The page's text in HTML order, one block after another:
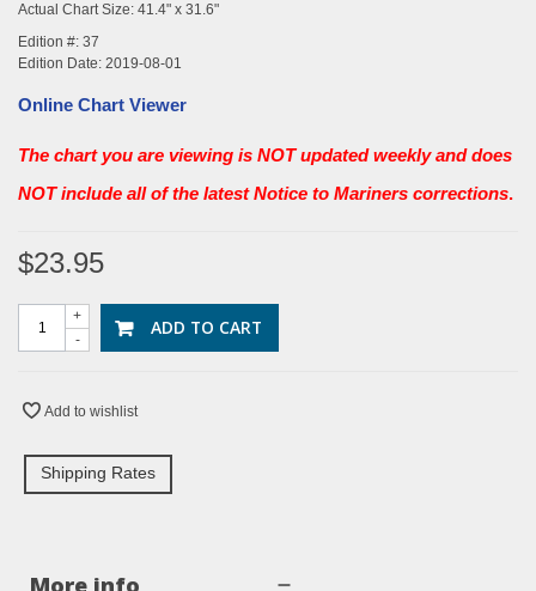
Actual Chart Size: 41.4" x 31.6"
Edition #: 37
Edition Date: 2019-08-01
Online Chart Viewer
The chart you are viewing is NOT updated weekly and does
NOT include all of the latest Notice to Mariners corrections.
$23.95
-
+ ADD TO CART
Add to wishlist
Shipping Rates